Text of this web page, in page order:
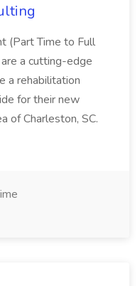
(Part Time to Full
a cutting-edge
a rehabilitation
for their new
of Charleston, SC.